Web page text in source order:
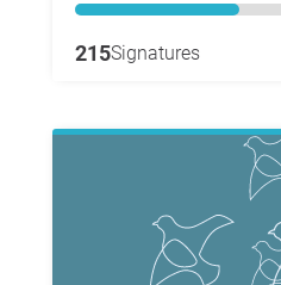
215Signatures